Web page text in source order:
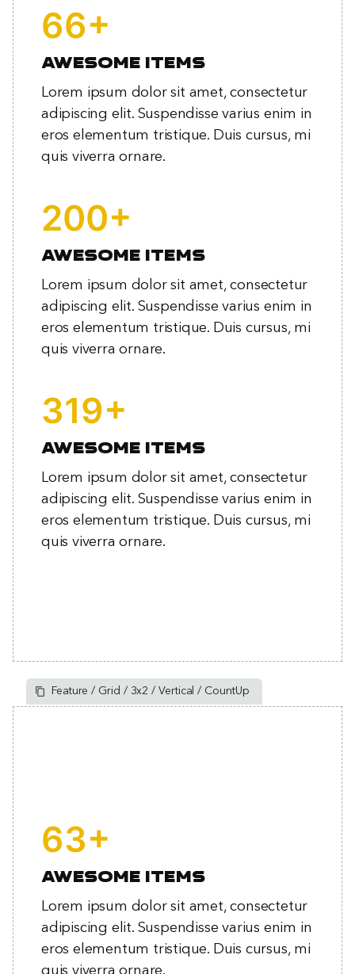
85+
Awesome items
Lorem ipsum dolor sit amet, consectetur
adipiscing elit. Suspendisse varius enim in
eros elementum tristique. Duis cursus, mi
quis viverra ornare.
257+
Awesome items
Lorem ipsum dolor sit amet, consectetur
adipiscing elit. Suspendisse varius enim in
eros elementum tristique. Duis cursus, mi
quis viverra ornare.
414+
Awesome items
Lorem ipsum dolor sit amet, consectetur
adipiscing elit. Suspendisse varius enim in
eros elementum tristique. Duis cursus, mi
quis viverra ornare.
Feature / Grid / 3x2 / Vertical / CountUp
82+
Awesome items
Lorem ipsum dolor sit amet, consectetur
adipiscing elit. Suspendisse varius enim in
eros elementum tristique. Duis cursus, mi
quis viverra ornare.